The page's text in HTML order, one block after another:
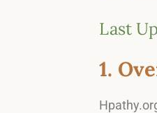
Last
1.